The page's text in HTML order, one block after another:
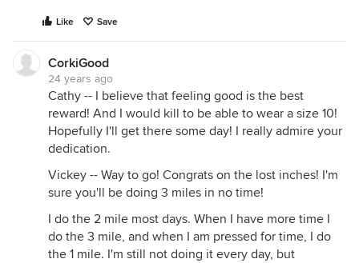
Like Save
CorkiGood
24 years ago
Cathy -- I believe that feeling good is the best
reward! And I would kill to be able to wear a size 10!
Hopefully I'll get there some day! I really admire your
dedication.
Vickey -- Way to go! Congrats on the lost inches! I'm
sure you'll be doing 3 miles in no time!
I do the 2 mile most days. When I have more time I
do the 3 mile, and when I am pressed for time, I do
the 1 mile. I'm still not doing it every day, but